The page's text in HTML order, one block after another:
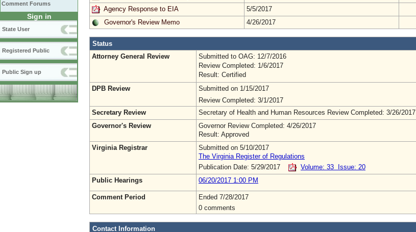
Comment Forums
Sign in
State User
Registered Public
Public Sign up
Agency Response to EIA
5/5/2017
Governor's Review Memo
4/26/2017
Status
Attorney General Review
Submitted to OAG: 12/7/2016
Review Completed: 1/6/2017
Result: Certified
DPB Review
Submitted on 1/15/2017
Review Completed: 3/1/2017
Secretary Review
Secretary of Health and Human Resources Review Completed: 3/26/2017
Governor's Review
Governor Review Completed: 4/26/2017
Result: Approved
Virginia Registrar
Submitted on 5/10/2017
The Virginia Register of Regulations
Publication Date: 5/29/2017
Volume: 33 Issue: 20
Public Hearings
06/20/2017 1:00 PM
Comment Period
Ended 7/28/2017
0 comments
Contact Information